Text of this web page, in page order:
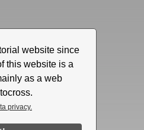
website since
this website is a
as a web
privacy.